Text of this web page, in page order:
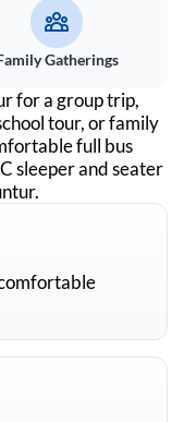
Gatherings
for a group trip,
tour, or family
full bus
sleeper and seater
.